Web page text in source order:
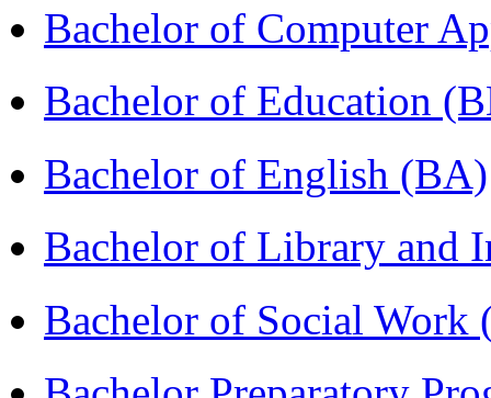
Bachelor of Computer
Bachelor of Education
Bachelor of English (BA)
Bachelor of Library and
Bachelor of Social Work